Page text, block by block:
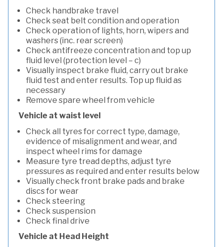
Check handbrake travel
Check seat belt condition and operation
Check operation of lights, horn, wipers and
washers (inc. rear screen)
Check antifreeze concentration and top up
fluid level (protection level – c)
Visually inspect brake fluid, carry out brake
fluid test and enter results. Top up fluid as
necessary
Remove spare wheel from vehicle
Vehicle at waist level
Check all tyres for correct type, damage,
evidence of misalignment and wear, and
inspect wheel rims for damage
Measure tyre tread depths, adjust tyre
pressures as required and enter results below
Visually check front brake pads and brake
discs for wear
Check steering
Check suspension
Check final drive
Vehicle at Head Height